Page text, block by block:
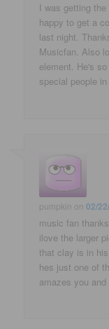
I was getting
happy to get a
last night.
Musicfan. Also
element. He's
special people
pumpkin on02/
music fan
ilove the larger
that clay is in
hes just one of
amazes you